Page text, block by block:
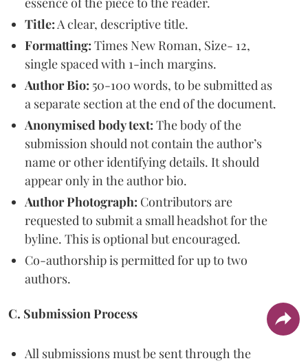
Title:A clear, descriptive title.
Formatting: Times New Roman, Size- 12,
single spaced with 1-inch margins.
Author Bio: 50-100 words, to be submitted as
a separate section at the end of the document.
Anonymised body text: The body of the
submission should not contain the author’s
name or other identifying details. It should
appear only in the author bio.
Author Photograph: Contributors are
requested to submit a small headshot for the
byline. This is optional but encouraged.
Co-authorship is permitted for up to two
authors.
C. Submission Process
All submissions must be sent through the